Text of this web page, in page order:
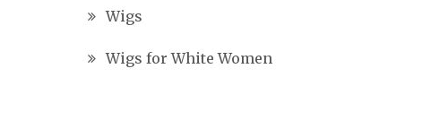
Wigs
Wigs for White Women